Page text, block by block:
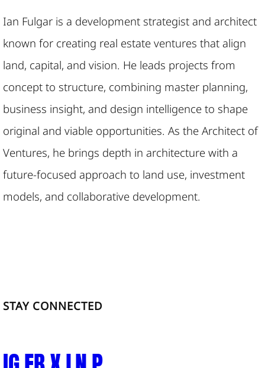
Ian Fulgar is a development strategist and architect
known for creating real estate ventures that align
land, capital, and vision. He leads projects from
concept to structure, combining master planning,
business insight, and design intelligence to shape
original and viable opportunities. As the Architect of
Ventures, he brings depth in architecture with a
future-focused approach to land use, investment
models, and collaborative development.
STAY CONNECTED